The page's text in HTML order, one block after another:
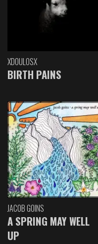
XDOULOSX
BIRTH PAINS
JACOB GOINS
A SPRING MAY WELL
UP